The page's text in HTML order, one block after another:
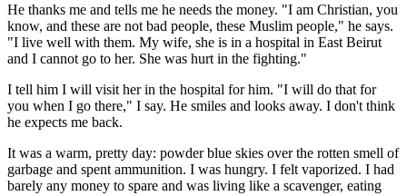
He thanks me and tells me he needs the money. "I am Christian, you
know, and these are not bad people, these Muslim people," he says.
"I live well with them. My wife, she is in a hospital in East Beirut
and I cannot go to her. She was hurt in the fighting."
I tell him I will visit her in the hospital for him. "I will do that for
you when I go there," I say. He smiles and looks away. I don't think
he expects me back.
It was a warm, pretty day: powder blue skies over the rotten smell of
garbage and spent ammunition. I was hungry. I felt vaporized. I had
barely any money to spare and was living like a scavenger, eating